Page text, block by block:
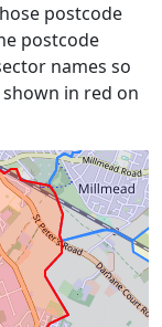
postcode
postcode
names so
in red on